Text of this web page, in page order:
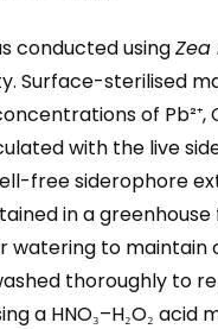
conducted usingZea
Surface-sterilised
of Pb²⁺,
with the live
free siderophore
in a
watering to
thoroughly to
a HNO₃–H₂O₂